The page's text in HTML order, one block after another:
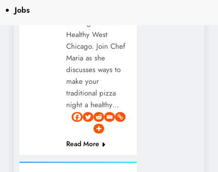
Jobs
cooking class with
Healthy West
Chicago. Join Chef
Maria as she
discusses ways to
make your
traditional pizza
night a healthy…
Read More